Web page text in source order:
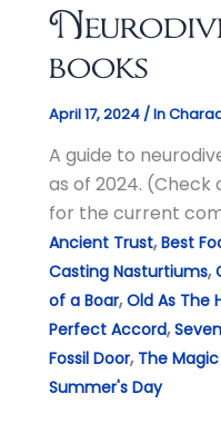
books
April 17, 2024 /In
A guide to
as of 2024.
for the current
Ancient Trust,Best
Casting Nasturtiums,
of a Boar,Old As The
Perfect Accord,
Fossil Door, The
Summer's Day